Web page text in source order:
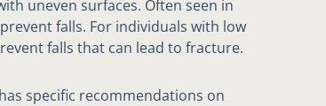
uneven surfaces. Often seen in
falls. For individuals with low
falls that can lead to fracture.
specific recommendations on